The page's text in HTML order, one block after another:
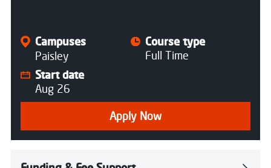
Campuses
Paisley
Course type
Full Time
Start date
Aug 26
Apply Now